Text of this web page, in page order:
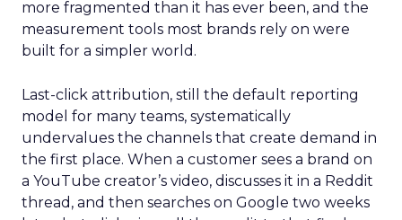
more fragmented than it has ever been, and the
measurement tools most brands rely on were
built for a simpler world.
Last-click attribution, still the default reporting
model for many teams, systematically
undervalues the channels that create demand in
the first place. When a customer sees a brand on
a YouTube creator’s video, discusses it in a Reddit
thread, and then searches on Google two weeks